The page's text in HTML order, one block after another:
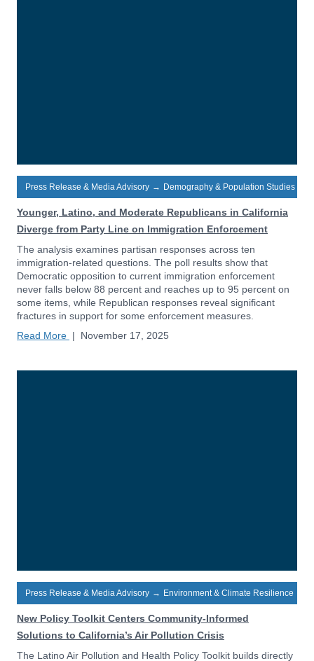
Press Release & Media Advisory → Demography & Population Studies
Younger, Latino, and Moderate Republicans in California
Diverge from Party Line on Immigration Enforcement
The analysis examines partisan responses across ten
immigration-related questions. The poll results show that
Democratic opposition to current immigration enforcement
never falls below 88 percent and reaches up to 95 percent on
some items, while Republican responses reveal significant
fractures in support for some enforcement measures.
Read More | November 17, 2025
Press Release & Media Advisory → Environment & Climate Resilience
New Policy Toolkit Centers Community-Informed
Solutions to California’s Air Pollution Crisis
The Latino Air Pollution and Health Policy Toolkit builds directly